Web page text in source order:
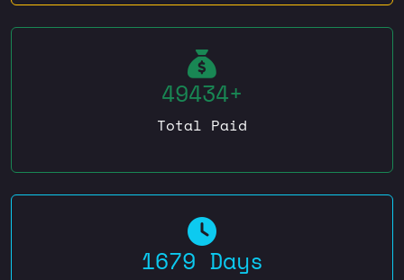
49434+
Total Paid
1679 Days